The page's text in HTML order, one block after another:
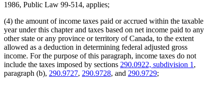
1986, Public Law 99-514, applies;
(4) the amount of income taxes paid or accrued within the taxable
year under this chapter and taxes based on net income paid to any
other state or any province or territory of Canada, to the extent
allowed as a deduction in determining federal adjusted gross
income. For the purpose of this paragraph, income taxes do not
include the taxes imposed by sections 290.0922, subdivision 1 ,
paragraph (b), 290.9727, 290.9728, and 290.9729;